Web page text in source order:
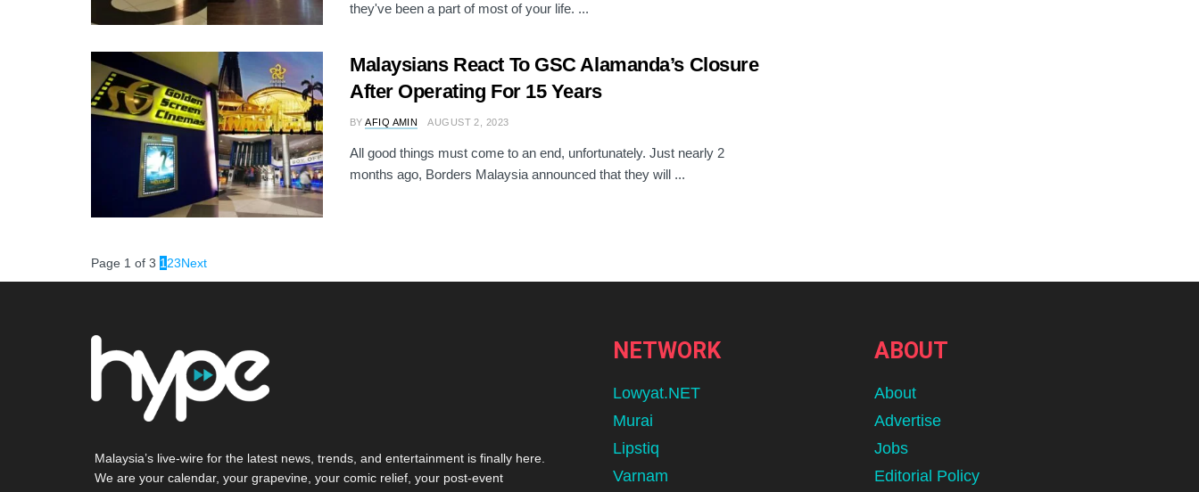
they've been a part of most of your life. ...
Malaysians React To GSC Alamanda’s Closure
After Operating For 15 Years
BY AFIQ AMIN AUGUST 2, 2023
All good things must come to an end, unfortunately. Just nearly 2
months ago, Borders Malaysia announced that they will ...
Page 1 of 3 1 23Next
Malaysia’s live-wire for the latest news, trends, and entertainment is finally here.
We are your calendar, your grapevine, your comic relief, your post-event
NETWORK
Lowyat.NET
Murai
Lipstiq
Varnam
ABOUT
About
Advertise
Jobs
Editorial Policy